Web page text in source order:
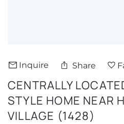
Inquire Share
CENTRALLY
STYLE HOME NEAR
VILLAGE (1428)